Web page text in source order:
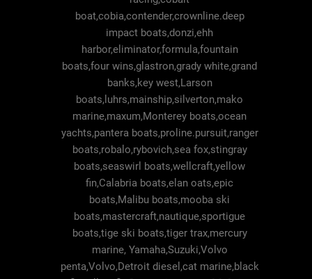
boat,cobia,contender,crownline.deep
impact boats,donzi,ehh
harbor,eliminator,formula,fountain
boats,four wins,glastron,grady white,grand
banks,key west,Larson
boats,luhrs,mainship,silverton,mako
marine,maxum,Monterey boats,ocean
yachts,pantera boats,proline.pursuit,ranger
boats,robalo,rybovich,sea fox,stingray
boats,seaswirl boats,wellcraft,yellow
fin,Calabria boats,elan oats,epic
boats,Malibu boats,mooba ski
boats,mastercraft,nautique,sportigue
boats,tige ski boats,tiger trax,mercury
marine, Yamaha,Suzuki,Volvo
penta,Volvo,Detroit diesel,cat marine,black